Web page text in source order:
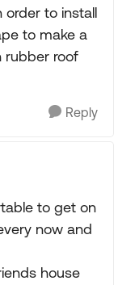
order to install
to make a
rubber roof
Reply
to get on
now and
house